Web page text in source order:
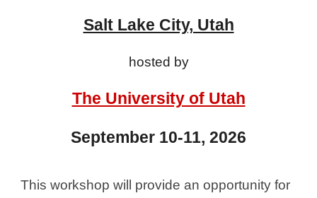
Salt Lake City, Utah
hosted by
The University of Utah
September 10-11, 2026
This workshop will provide an opportunity for